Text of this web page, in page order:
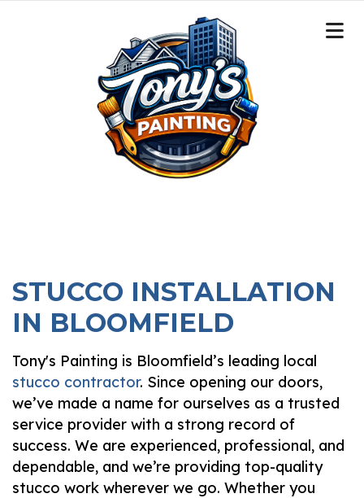
STUCCO INSTALLATION
IN BLOOMFIELD
Tony's Painting is Bloomfield’s leading local
stucco contractor. Since opening our doors,
we’ve made a name for ourselves as a trusted
service provider with a strong record of
success. We are experienced, professional, and
dependable, and we’re providing top-quality
stucco work wherever we go. Whether you